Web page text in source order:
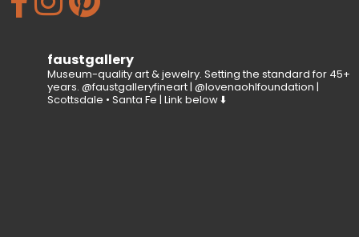
faustgallery
Museum-quality art & jewelry. Setting the standard for 45+
years. @faustgalleryfineart | @lovenaohlfoundation |
Scottsdale • Santa Fe | Link below ⬇️